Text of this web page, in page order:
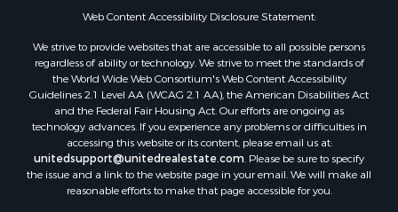
Properties for sale in Kennebec county, ME
Properties for sale in Waldo county, ME
Properties for sale in Washington county, ME
Properties for sale in county, ME
Properties for sale in Somerset county, ME
Properties for sale in Hancock county, ME
Properties for sale in Franklin county, ME
Properties for sale in Piscataquis county, ME
Web Content Accessibility Disclosure Statement:
We strive to provide websites that are accessible to all possible persons
regardless of ability or technology. We strive to meet the standards of
the World Wide Web Consortium's Web Content Accessibility
Guidelines 2.1 Level AA (WCAG 2.1 AA), the American Disabilities Act
and the Federal Fair Housing Act. Our efforts are ongoing as
technology advances. If you experience any problems or difficulties in
accessing this website or its content, please email us at:
unitedsupport@unitedrealestate.com. Please be sure to specify
the issue and a link to the website page in your email. We will make all
reasonable efforts to make that page accessible for you.